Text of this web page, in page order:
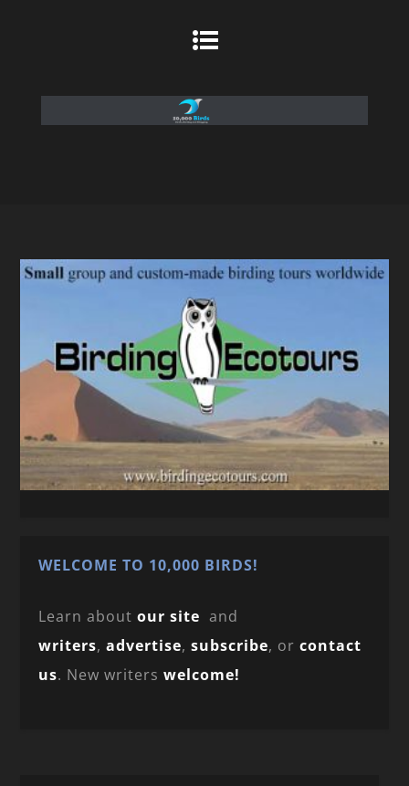
WELCOME TO 10,000 BIRDS!
Learn aboutour site and
writers,advertise,subscribe, orcontact
us. New writerswelcome!